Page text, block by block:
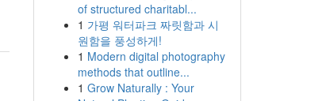
of structured charitabl...
1 가평 워터파크 짜릿함과 시
원함을 풍성하게!
1 Modern digital photography
methods that outline...
1 Grow Naturally : Your